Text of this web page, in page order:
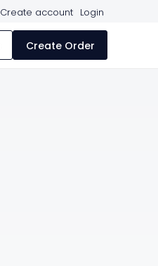
Create account Login
Create Order